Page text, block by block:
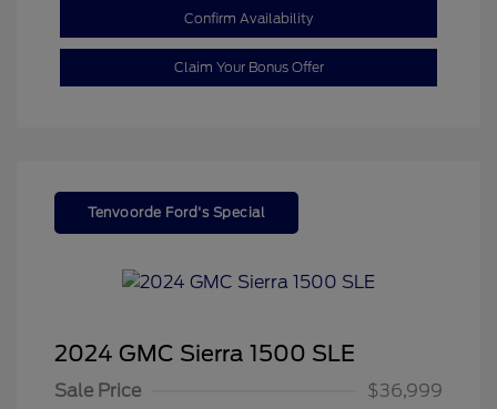
Confirm Availability
Claim Your Bonus Offer
Tenvoorde Ford's Special
2024 GMC Sierra 1500 SLE
Sale Price $36,999